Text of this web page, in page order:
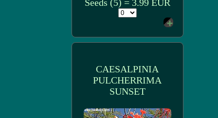
Seeds (5) = 3.99 EUR
CAESALPINIA
PULCHERRIMA
SUNSET